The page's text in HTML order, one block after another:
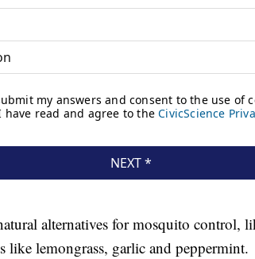
alternatives for mosquito control,
like lemongrass, garlic and peppermint.